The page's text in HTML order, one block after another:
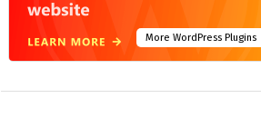
More WordPress Plugins